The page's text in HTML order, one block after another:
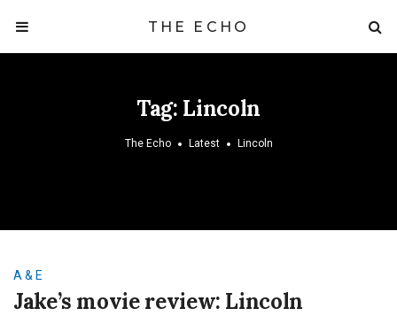
THE ECHO
Tag: Lincoln
The Echo Latest Lincoln
A & E
Jake’s movie review: Lincoln